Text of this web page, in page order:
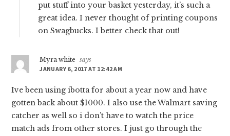
put stuff into your basket yesterday, it’s such a
great idea. I never thought of printing coupons
on Swagbucks. I better check that out!
Myra white
says
JANUARY 6, 2017 AT 12:42 AM
Ive been using ibotta for about a year now and have
gotten back about $1000. I also use the Walmart saving
catcher as well so i don’t have to watch the price
match ads from other stores. I just go through the